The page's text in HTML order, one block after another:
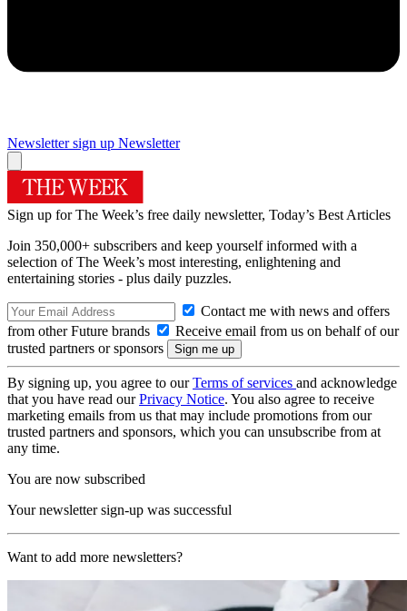
Newsletter sign up Newsletter
Sign up for The Week’s free daily newsletter, Today’s Best Articles
Join 350,000+ subscribers and keep yourself informed with a
selection of The Week’s most interesting, enlightening and
entertaining stories - plus daily puzzles.
Contact me with news and offers
from other Future brands
Receive email from us on behalf of our
trusted partners or sponsors
By signing up, you agree to ourTerms of services and acknowledge
that you have read ourPrivacy Notice. You also agree to receive
marketing emails from us that may include promotions from our
trusted partners and sponsors, which you can unsubscribe from at
any time.
You are now subscribed
Your newsletter sign-up was successful
Want to add more newsletters?